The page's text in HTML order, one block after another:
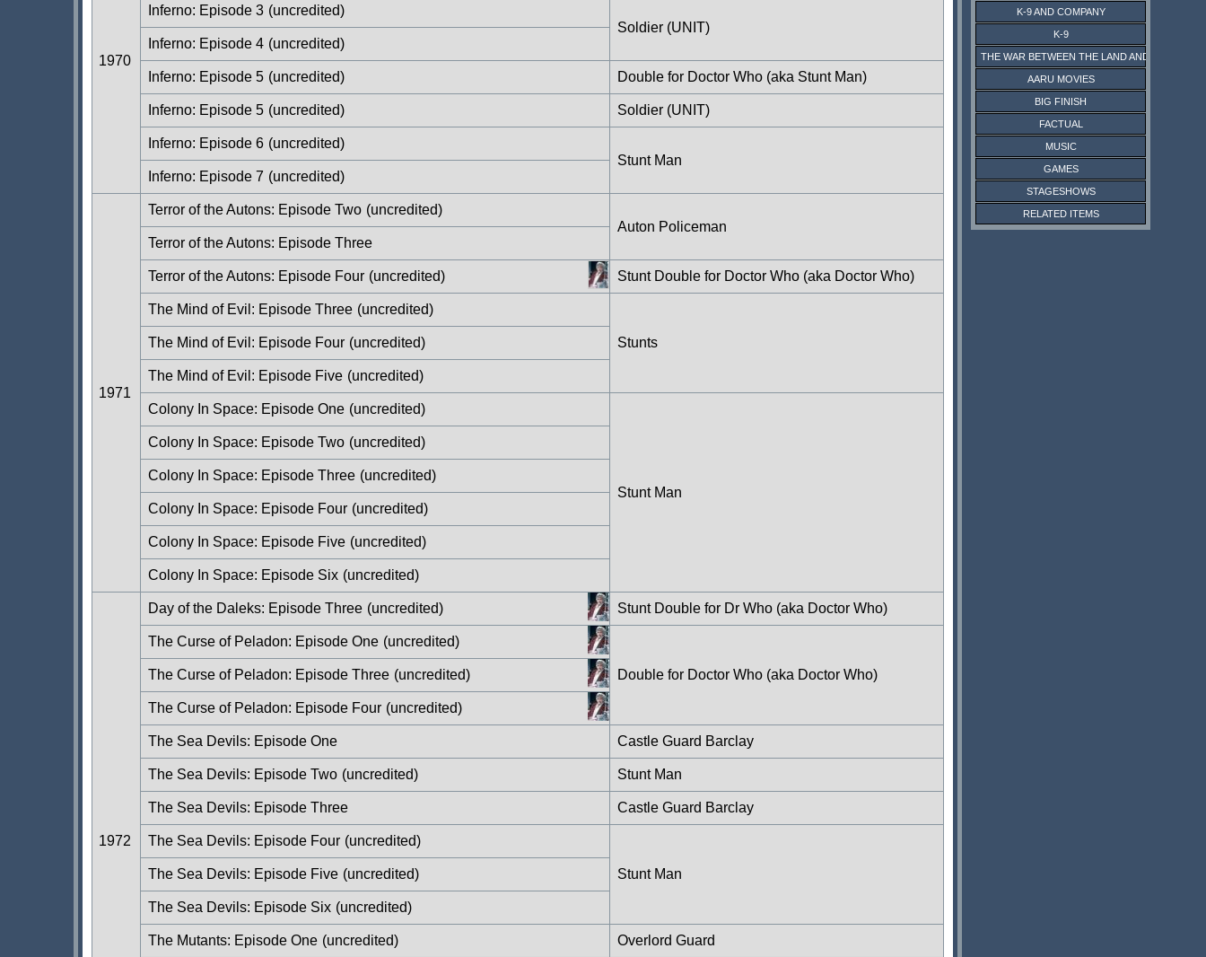
1970
Inferno: Episode 3 (uncredited)
Soldier (UNIT)
Inferno: Episode 4 (uncredited)
Inferno: Episode 5 (uncredited) Double for Doctor Who (aka Stunt Man)
Inferno: Episode 5 (uncredited) Soldier (UNIT)
Inferno: Episode 6 (uncredited)
Stunt Man
Inferno: Episode 7 (uncredited)
1971
Terror of the Autons: Episode Two (uncredited)
Auton Policeman
Terror of the Autons: Episode Three
Terror of the Autons: Episode Four (uncredited) Stunt Double for Doctor Who (aka Doctor Who)
The Mind of Evil: Episode Three (uncredited)
Stunts
The Mind of Evil: Episode Four (uncredited)
The Mind of Evil: Episode Five (uncredited)
Colony In Space: Episode One (uncredited)
Stunt Man
Colony In Space: Episode Two (uncredited)
Colony In Space: Episode Three (uncredited)
Colony In Space: Episode Four (uncredited)
Colony In Space: Episode Five (uncredited)
Colony In Space: Episode Six (uncredited)
1972
Day of the Daleks: Episode Three (uncredited) Stunt Double for Dr Who (aka Doctor Who)
The Curse of Peladon: Episode One (uncredited)
Double for Doctor Who (aka Doctor Who)
The Curse of Peladon: Episode Three (uncredited)
The Curse of Peladon: Episode Four (uncredited)
The Sea Devils: Episode One Castle Guard Barclay
The Sea Devils: Episode Two (uncredited) Stunt Man
The Sea Devils: Episode Three Castle Guard Barclay
The Sea Devils: Episode Four (uncredited)
Stunt Man
The Sea Devils: Episode Five (uncredited)
The Sea Devils: Episode Six (uncredited)
The Mutants: Episode One (uncredited) Overlord Guard
K-9 AND COMPANY
K-9
THE WAR BETWEEN THE LAND AND THE SEA
AARU MOVIES
BIG FINISH
FACTUAL
MUSIC
GAMES
STAGESHOWS
RELATED ITEMS